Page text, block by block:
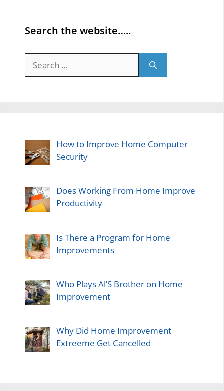
Search the website…..
for:
How to Improve Home Computer
Security
Does Working From Home Improve
Productivity
Is There a Program for Home
Improvements
Who Plays Al’S Brother on Home
Improvement
Why Did Home Improvement
Extreeme Get Cancelled